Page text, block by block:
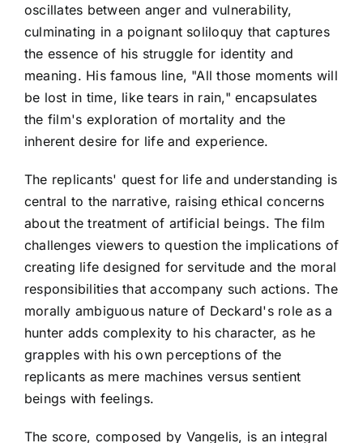
oscillates between anger and vulnerability,
culminating in a poignant soliloquy that captures
the essence of his struggle for identity and
meaning. His famous line, "All those moments will
be lost in time, like tears in rain," encapsulates
the film's exploration of mortality and the
inherent desire for life and experience.
The replicants' quest for life and understanding is
central to the narrative, raising ethical concerns
about the treatment of artificial beings. The film
challenges viewers to question the implications of
creating life designed for servitude and the moral
responsibilities that accompany such actions. The
morally ambiguous nature of Deckard's role as a
hunter adds complexity to his character, as he
grapples with his own perceptions of the
replicants as mere machines versus sentient
beings with feelings.
The score, composed by Vangelis, is an integral